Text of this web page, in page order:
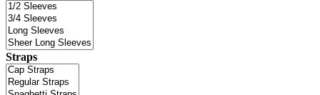
Straps